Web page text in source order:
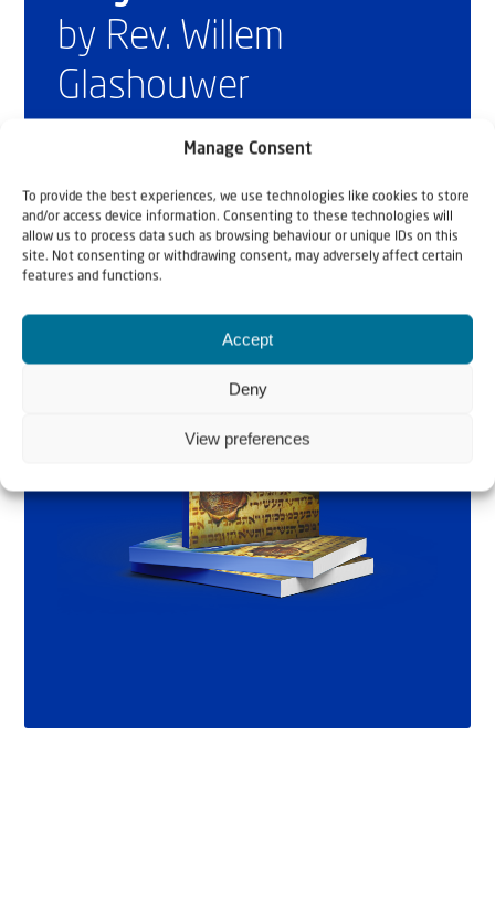
Manage Consent
To provide the best experiences, we use technologies like cookies to store
and/or access device information. Consenting to these technologies will
allow us to process data such as browsing behaviour or unique IDs on this
site. Not consenting or withdrawing consent, may adversely affect certain
features and functions.
Accept
Deny
View preferences
by Rev. Willem
Glashouwer